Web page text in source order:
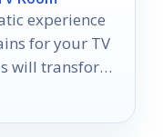
experience
for your TV
will transform